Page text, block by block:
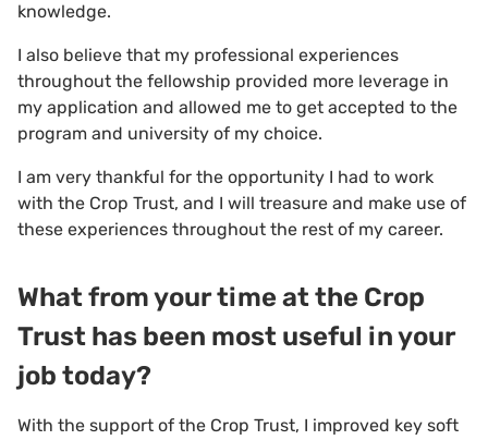
knowledge.
I also believe that my professional experiences
throughout the fellowship provided more leverage in
my application and allowed me to get accepted to the
program and university of my choice.
I am very thankful for the opportunity I had to work
with the Crop Trust, and I will treasure and make use of
these experiences throughout the rest of my career.
What from your time at the Crop
Trust has been most useful in your
job today?
With the support of the Crop Trust, I improved key soft